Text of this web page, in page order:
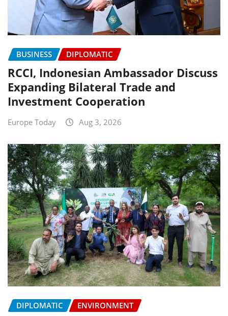
BUSINESS DIPLOMATIC
RCCI, Indonesian Ambassador Discuss
Expanding Bilateral Trade and
Investment Cooperation
Europe Today Aug 3, 2026
DIPLOMATIC ENVIRONMENT